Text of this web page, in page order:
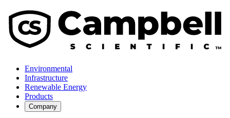
Environmental
Infrastructure
Renewable Energy
Products
Company